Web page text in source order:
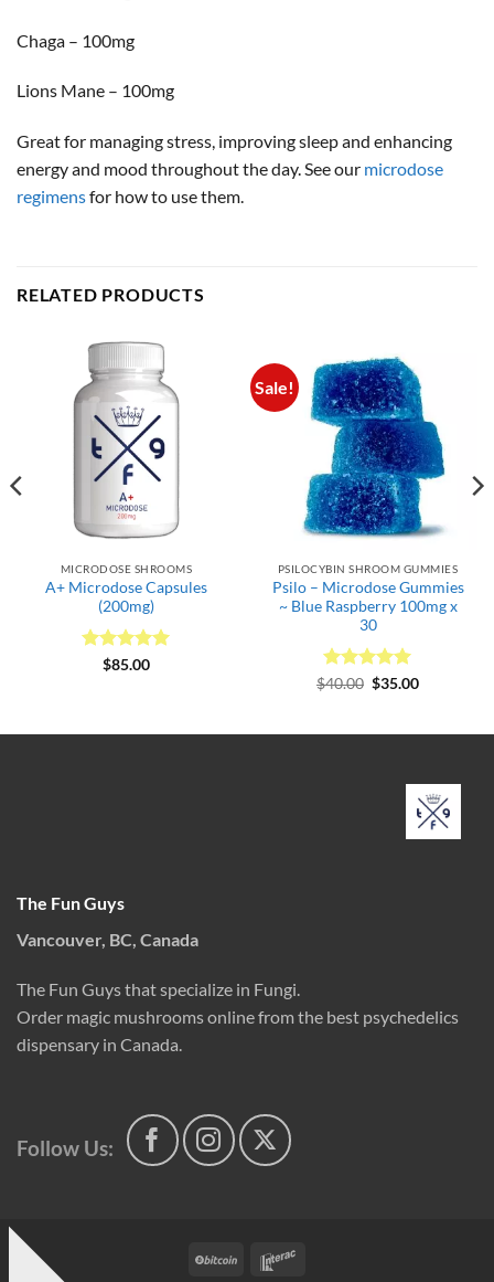
Chaga – 100mg
Lions Mane – 100mg
Great for managing stress, improving sleep and enhancing
energy and mood throughout the day. See our microdose
regimensfor how to use them.
RELATED PRODUCTS
MICRODOSE SHROOMS
A+ Microdose Capsules
(200mg)
Rated5
$85.00
Sale!
PSILOCYBIN SHROOM GUMMIES
Psilo – Microdose Gummies
~ Blue Raspberry 100mg x
30
Rated5
$40.00 Original
$35.00Current
The Fun Guys
Vancouver, BC, Canada
The Fun Guys that specialize in Fungi.
Order magic mushrooms online from the best psychedelics
dispensary in Canada.
Follow Us:
BitCoin